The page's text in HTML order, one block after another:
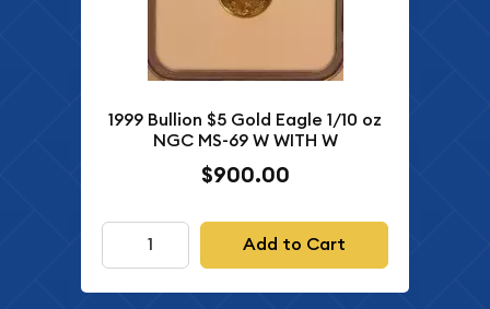
1999 Bullion $5 Gold Eagle 1/10 oz
NGC MS-69 W WITH W
$900.00
Add to Cart